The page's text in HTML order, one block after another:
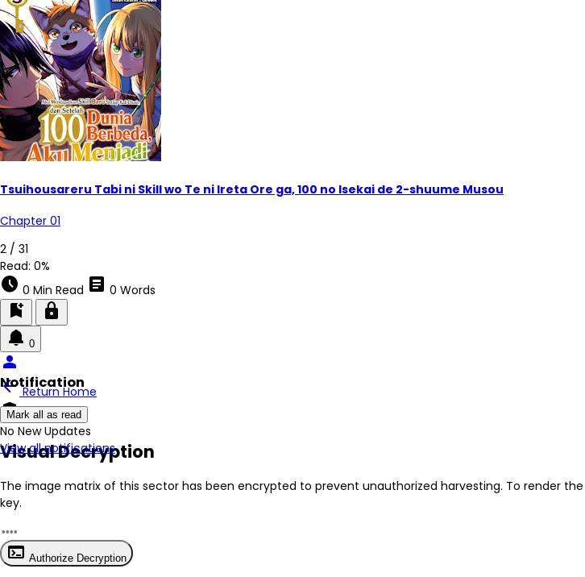
Tsuihousareru Tabi ni Skill wo Te ni Ireta Ore ga, 100 no Isekai de 2-shuume Musou
Chapter 01
2 / 31
Read: 0%
schedule 0 Min Read article 0 Words
bookmark_add lock
0
Notification
Mark all as read
No New Updates
View all notifications
person
arrow_back Return Home
encrypted
Visual Decryption
The image matrix of this sector has been encrypted to prevent unauthorized harvesting. To render
key.
terminal Authorize Decryption